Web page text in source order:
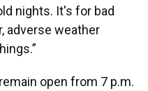
nights. It's for bad
adverse weather
open from 7 p.m.